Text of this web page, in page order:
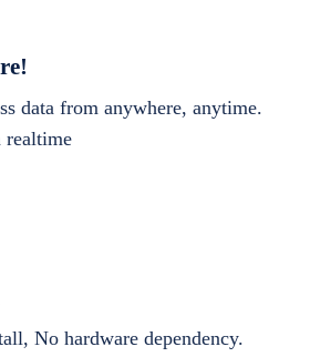
data from anywhere, anytime.
realtime
No hardware dependency.